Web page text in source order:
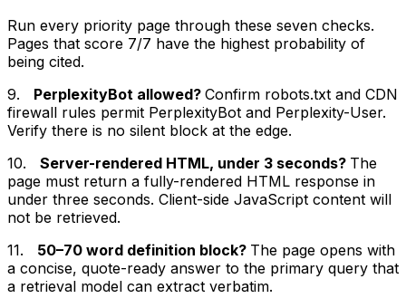
Run every priority page through these seven checks.
Pages that score 7/7 have the highest probability of
being cited.
9. PerplexityBot allowed? Confirm robots.txt and CDN
firewall rules permit PerplexityBot and Perplexity-User.
Verify there is no silent block at the edge.
10. Server-rendered HTML, under 3 seconds? The
page must return a fully-rendered HTML response in
under three seconds. Client-side JavaScript content will
not be retrieved.
11. 50–70 word definition block? The page opens with
a concise, quote-ready answer to the primary query that
a retrieval model can extract verbatim.